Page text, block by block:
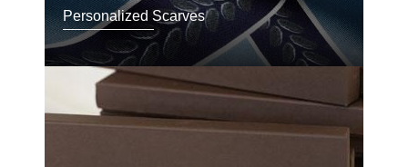
Personalized Scarves